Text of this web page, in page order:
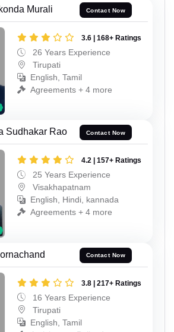
Murali Contact Now
3.6 | 168+ Ratings
26 Years Experience
Tirupati
English, Tamil
Agreements + 4 more
Sudhakar Rao Contact Now
4.2 | 157+ Ratings
25 Years Experience
Visakhapatnam
English, Hindi, kannada
Agreements + 4 more
Contact Now
3.8 | 217+ Ratings
16 Years Experience
Tirupati
English, Tamil